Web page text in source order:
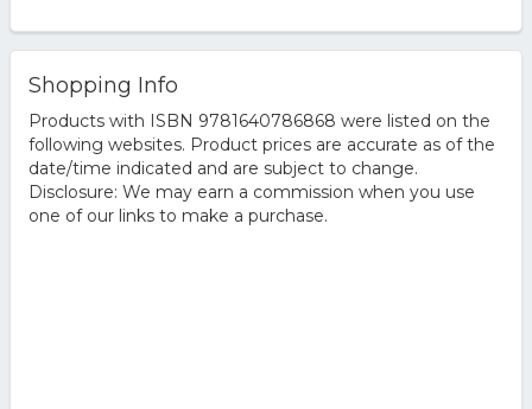
Shopping Info
Products with ISBN 9781640786868 were listed on the
following websites. Product prices are accurate as of the
date/time indicated and are subject to change.
Disclosure: We may earn a commission when you use
one of our links to make a purchase.